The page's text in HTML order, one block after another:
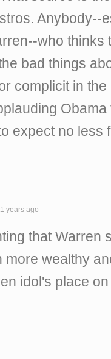
Anybody--
who thinks
bad things
complicit in
expect no less
years ago
that Warren
more wealthy
idol's place